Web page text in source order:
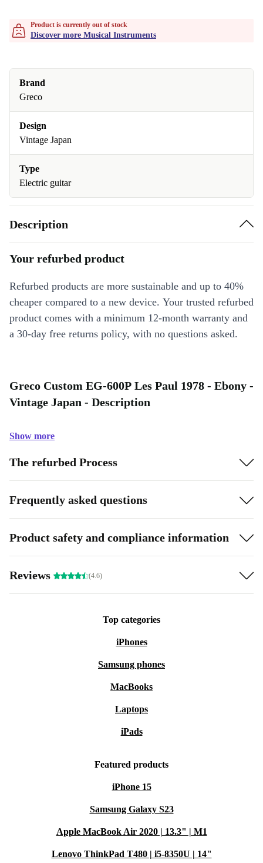
Product is currently out of stock
Discover more Musical Instruments
Brand
Greco
Design
Vintage Japan
Type
Electric guitar
Description
Your refurbed product
Refurbed products are more sustainable and up to 40%
cheaper compared to a new device. Your trusted refurbed
product comes with a minimum 12-month warranty and
a 30-day free returns policy, with no questions asked.
Greco Custom EG-600P Les Paul 1978 - Ebony -
Vintage Japan - Description
Show more
The refurbed Process
Frequently asked questions
Product safety and compliance information
Reviews (4.6)
Top categories
iPhones
Samsung phones
MacBooks
Laptops
iPads
Featured products
iPhone 15
Samsung Galaxy S23
Apple MacBook Air 2020 | 13.3" | M1
Lenovo ThinkPad T480 | i5-8350U | 14"